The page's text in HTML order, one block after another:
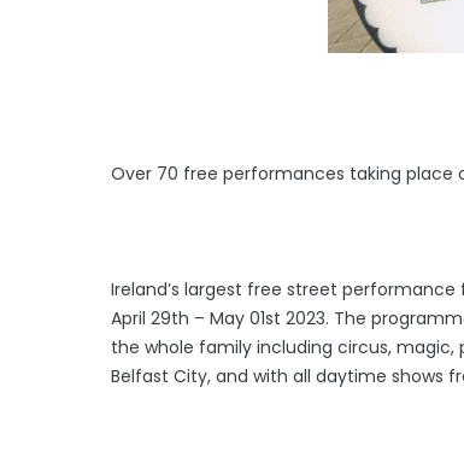
Over 70 free performances taking place
Ireland’s largest free street
April 29th – May 01st 2023. The
the whole family including circus,
Belfast City, and with all daytime shows